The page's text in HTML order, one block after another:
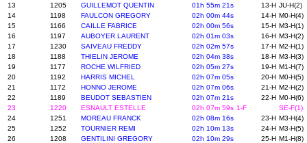
13
1205 GUILLEMOT QUENTIN 01h 55m 21s 13-H JU-H(2)
14
1198 FAULCON GREGORY 02h 00m 44s 14-H M0-H(4)
15
1166 CAILLE FABRICE 02h 00m 56s 15-H M3-H(1)
16
1197 AUBOYER LAURENT 02h 01m 03s 16-H M3-H(2)
17
1230 SAIVEAU FREDDY 02h 02m 57s 17-H M2-H(1)
18
1188 THIELIN JEROME 02h 04m 38s 18-H M3-H(3)
19
1177 ROCHE WILFRIED 02h 05m 27s 19-H M1-H(7)
20
1192 HARRIS MICHEL 02h 07m 05s 20-H M0-H(5)
21
1172 HONNO JEROME 02h 07m 06s 21-H M2-H(2)
22
1189 BEUDOT SEBASTIEN 02h 07m 21s 22-H M0-H(6)
23
1220 ESNAULT ESTELLE 02h 07m 59s 1-F
SE-F(1)
24
1251 MOREAU FRANCK 02h 08m 16s 23-H M3-H(4)
25
1252 TOURNIER REMI 02h 10m 13s 24-H M3-H(5)
26
1208 GENTILINI GREGORY 02h 10m 29s 25-H M1-H(8)